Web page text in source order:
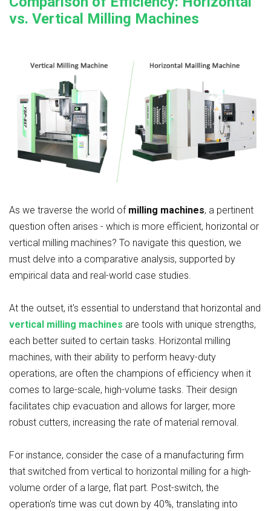
vs. Vertical Milling Machines
As we traverse the world of milling machines, a pertinent
question often arises - which is more efficient, horizontal or
vertical milling machines? To navigate this question, we
must delve into a comparative analysis, supported by
empirical data and real-world case studies.
At the outset, it's essential to understand that horizontal and
vertical milling machines are tools with unique strengths,
each better suited to certain tasks. Horizontal milling
machines, with their ability to perform heavy-duty
operations, are often the champions of efficiency when it
comes to large-scale, high-volume tasks. Their design
facilitates chip evacuation and allows for larger, more
robust cutters, increasing the rate of material removal.
For instance, consider the case of a manufacturing firm
that switched from vertical to horizontal milling for a high-
volume order of a large, flat part. Post-switch, the
operation's time was cut down by 40%, translating into